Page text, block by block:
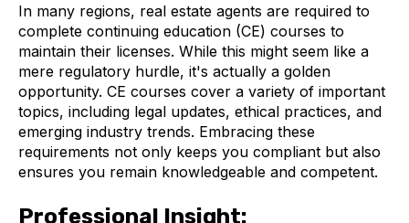
In many regions, real estate agents are required to
complete continuing education (CE) courses to
maintain their licenses. While this might seem like a
mere regulatory hurdle, it's actually a golden
opportunity. CE courses cover a variety of important
topics, including legal updates, ethical practices, and
emerging industry trends. Embracing these
requirements not only keeps you compliant but also
ensures you remain knowledgeable and competent.
Professional Insight: